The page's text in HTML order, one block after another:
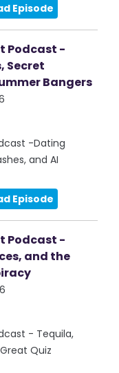
Episode
Podcast -
Secret
Bangers
-Dating
and AI
Episode
Podcast -
and the
- Tequila,
Quiz